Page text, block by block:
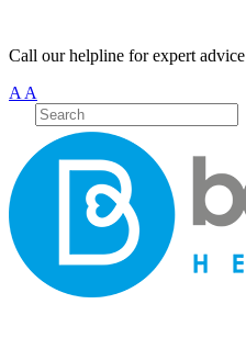
Call our helpline for expert advice
A A